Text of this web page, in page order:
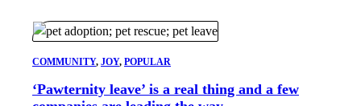
COMMUNITY, JOY, POPULAR
‘Pawternity leave’ is a real thing and a few